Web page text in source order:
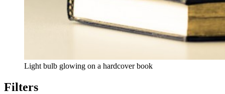
Light bulb glowing on a hardcover book
Filters